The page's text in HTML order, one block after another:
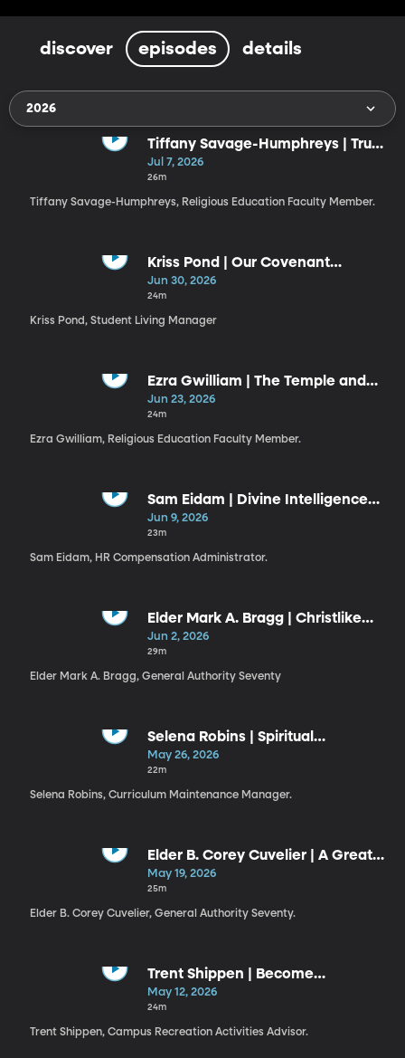
discover episodes details
2026
Tiffany Savage-Humphreys | Trust
the God Who Knows the Ending
(7-7-26)
Jul 7, 2026
26m
Tiffany Savage-Humphreys, Religious Education Faculty Member.
Kriss Pond | Our Covenant
Connection to Jesus Christ (6-30-
26)
Jun 30, 2026
24m
Kriss Pond, Student Living Manager
Ezra Gwilliam | The Temple and
the Plan
Jun 23, 2026
24m
Ezra Gwilliam, Religious Education Faculty Member.
Sam Eidam | Divine Intelligence
Guiding Our Use of Artificial
Intelligence
Jun 9, 2026
23m
Sam Eidam, HR Compensation Administrator.
Elder Mark A. Bragg | Christlike
Resiliency
Jun 2, 2026
29m
Elder Mark A. Bragg, General Authority Seventy
Selena Robins | Spiritual
Discernment
May 26, 2026
22m
Selena Robins, Curriculum Maintenance Manager.
Elder B. Corey Cuvelier | A Great
Check
May 19, 2026
25m
Elder B. Corey Cuvelier, General Authority Seventy.
Trent Shippen | Become
Legendary
May 12, 2026
24m
Trent Shippen, Campus Recreation Activities Advisor.